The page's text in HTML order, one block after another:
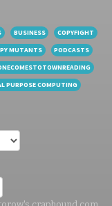
BUSINESS
COPYFIGHT
MUTANTS
PODCASTS
PURPOSE COMPUTING